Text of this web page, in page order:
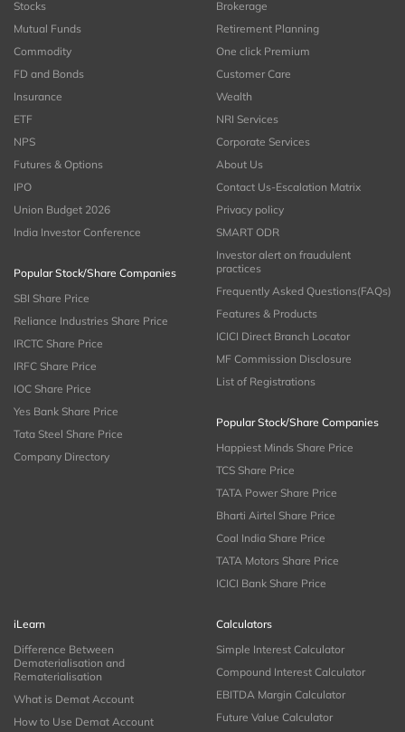
Stocks
Mutual Funds
Commodity
FD and Bonds
Insurance
ETF
NPS
Futures & Options
IPO
Union Budget 2026
India Investor Conference
Popular Stock/Share Companies
SBI Share Price
Reliance Industries Share Price
IRCTC Share Price
IRFC Share Price
IOC Share Price
Yes Bank Share Price
Tata Steel Share Price
Company Directory
Brokerage
Retirement Planning
One click Premium
Customer Care
Wealth
NRI Services
Corporate Services
About Us
Contact Us-Escalation Matrix
Privacy policy
SMART ODR
Investor alert on fraudulent
practices
Frequently Asked Questions(FAQs)
Features & Products
ICICI Direct Branch Locator
MF Commission Disclosure
List of Registrations
Popular Stock/Share Companies
Happiest Minds Share Price
TCS Share Price
TATA Power Share Price
Bharti Airtel Share Price
Coal India Share Price
TATA Motors Share Price
ICICI Bank Share Price
iLearn
Difference Between
Dematerialisation and
Rematerialisation
What is Demat Account
How to Use Demat Account
Calculators
Simple Interest Calculator
Compound Interest Calculator
EBITDA Margin Calculator
Future Value Calculator